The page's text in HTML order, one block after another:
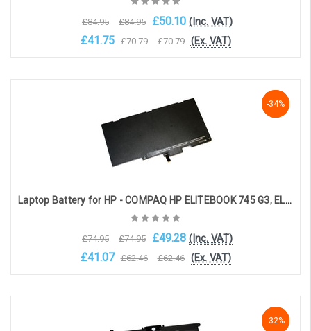
£84.95 £84.95 £50.10 (Inc. VAT)
£41.75 £70.79 £70.79 (Ex. VAT)
-34%
-34%
-34%
Laptop Battery for HP - COMPAQ HP ELITEBOOK 745 G3, ELITEBOOK 755 G3, ELITEBOOK 840 G3 (3-cell, 10.8V, 3400mAh)
£74.95 £74.95 £49.28 (Inc. VAT)
£41.07 £62.46 £62.46 (Ex. VAT)
-33%
-33%
-32%